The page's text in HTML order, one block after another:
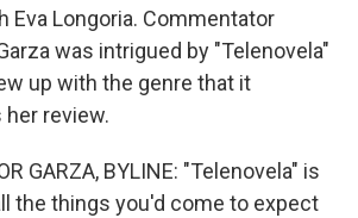
Eva Longoria. Commentator
was intrigued by "Telenovela"
up with the genre that it
her review.
GARZA, BYLINE: "Telenovela" is
the things you'd come to expect